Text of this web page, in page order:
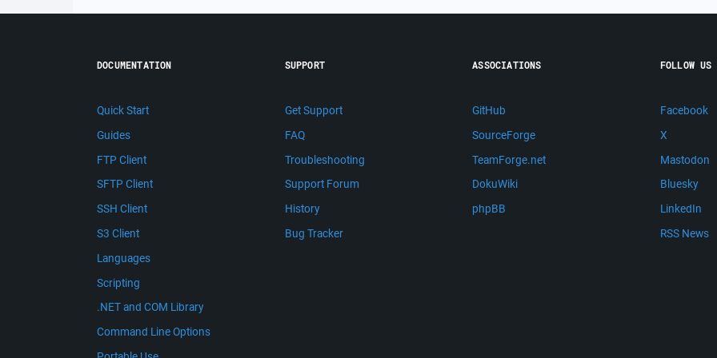
DOCUMENTATION
Quick Start
Guides
FTP Client
SFTP Client
SSH Client
S3 Client
Languages
Scripting
.NET and COM Library
Command Line Options
SUPPORT
Get Support
FAQ
Troubleshooting
Support Forum
History
Bug Tracker
ASSOCIATIONS
GitHub
SourceForge
TeamForge.net
DokuWiki
phpBB
FOLLOW US
Facebook
X
Mastodon
Bluesky
LinkedIn
RSS News